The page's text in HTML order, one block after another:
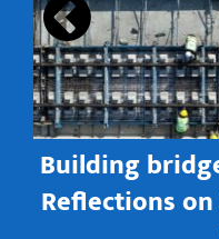
Building
Reflections